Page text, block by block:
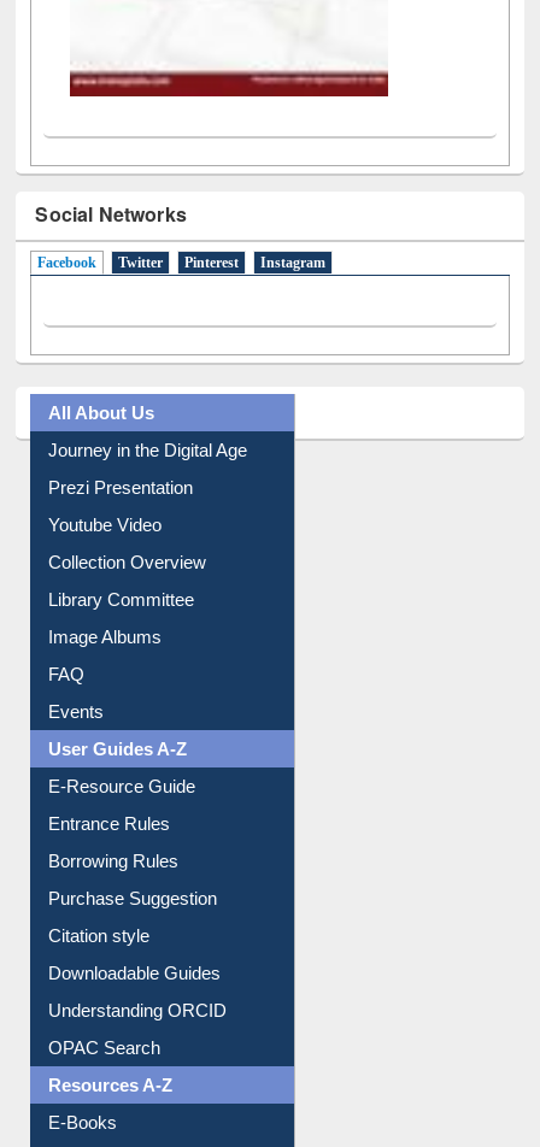
Social Networks
Facebook (active tab)
Twitter Pinterest Instagram
All About Us
Journey in the Digital Age
Prezi Presentation
Youtube Video
Collection Overview
Library Committee
Image Albums
FAQ
Events
User Guides A-Z
E-Resource Guide
Entrance Rules
Borrowing Rules
Purchase Suggestion
Citation style
Downloadable Guides
Understanding ORCID
OPAC Search
Resources A-Z
E-Books